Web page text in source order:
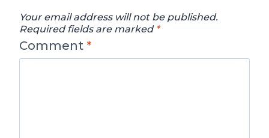
Your email address will not be published.
Required fields are marked *
Comment *